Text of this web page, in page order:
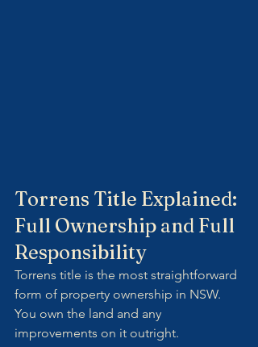
Torrens Title Explained:
Full Ownership and Full
Responsibility
Torrens title is the most straightforward
form of property ownership in NSW.
You own the land and any
improvements on it outright.